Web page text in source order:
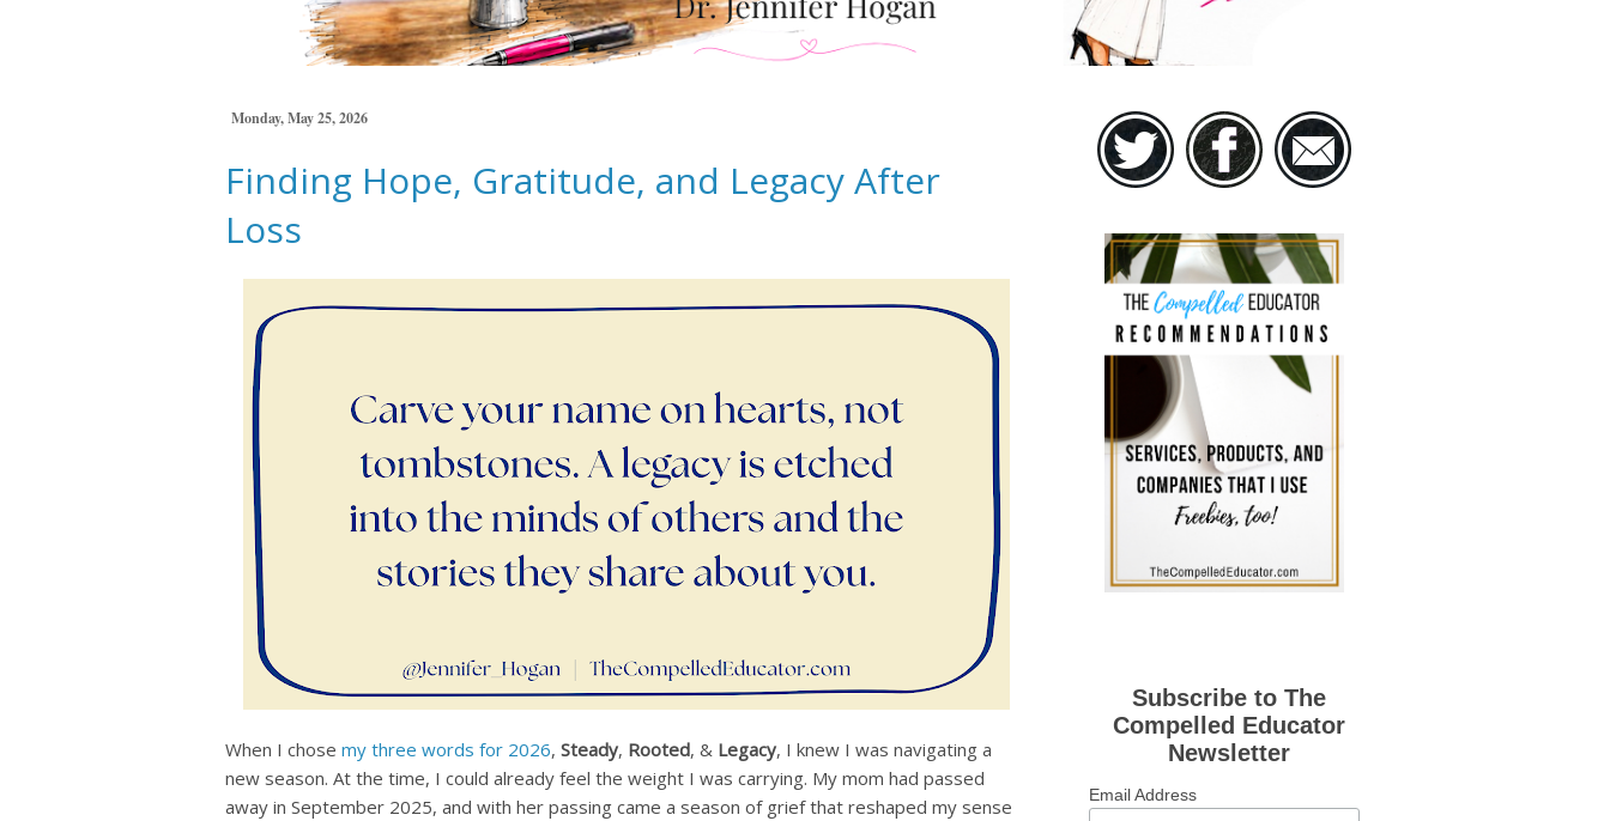
Monday, May 25, 2026
Finding Hope, Gratitude, and Legacy After
Loss
When I chose my three words for 2026, Steady, Rooted, & Legacy, I knew I was navigating a
new season. At the time, I could already feel the weight I was carrying. My mom had passed
away in September 2025, and with her passing came a season of grief that reshaped my sense
Subscribe to The
Compelled Educator
Newsletter
Email Address